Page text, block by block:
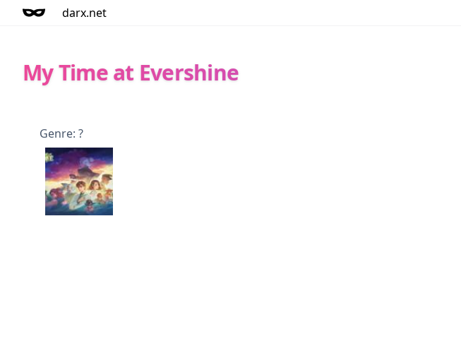
darx.net
My Time at Evershine
Genre: ?